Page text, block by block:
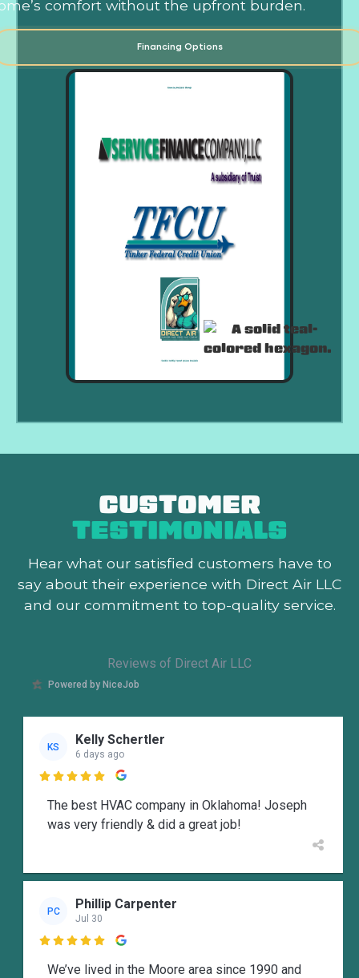
comfort without the upfront burden.
Financing Options
CUSTOMER
TESTIMONIALS
Hear what our satisfied customers have to
say about their experience with Direct Air LLC
and our commitment to top-quality service.
Reviews of Direct Air LLC
Powered by NiceJob
KS Kelly Schertler
6 days ago

The best HVAC company in Oklahoma! Joseph
was very friendly & did a great job!
PC Phillip Carpenter
Jul 30

We’ve lived in the Moore area since 1990 and